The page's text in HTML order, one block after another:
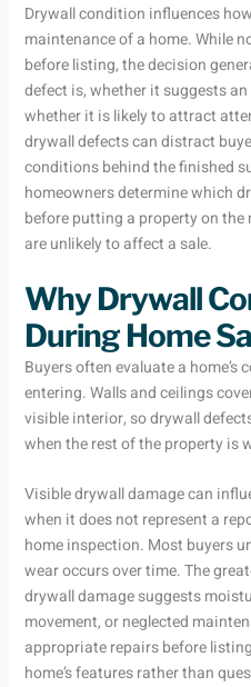
Drywall condition influences
maintenance of a home. While
before listing, the decision
defect is, whether it suggests
whether it is likely to attract
drywall defects can distract
conditions behind the finished
homeowners determine which
before putting a property on
are unlikely to affect a sale.
Why Drywall
During Home
Buyers often evaluate a
entering. Walls and ceilings
visible interior, so drywall
when the rest of the property is
Visible drywall damage can
when it does not represent a
home inspection. Most buyers
wear occurs over time. The
drywall damage suggests
movement, or neglected
appropriate repairs before
home’s features rather than